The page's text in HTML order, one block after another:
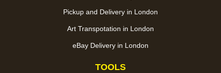
Pickup and Delivery in London
Art Transpotation in London
eBay Delivery in London
TOOLS